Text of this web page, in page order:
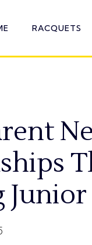
RACQUETS